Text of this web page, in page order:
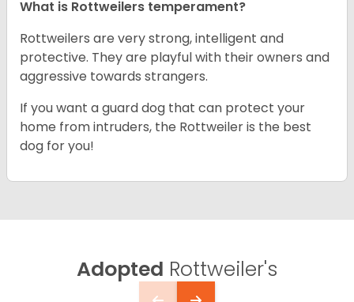
What is Rottweilers temperament?
Rottweilers are very strong, intelligent and
protective. They are playful with their owners and
aggressive towards strangers.
If you want a guard dog that can protect your
home from intruders, the Rottweiler is the best
dog for you!
Adopted Rottweiler's